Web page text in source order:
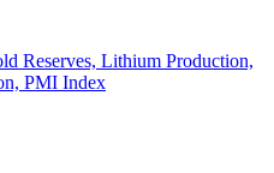
Reserves, Lithium Production,
PMI Index